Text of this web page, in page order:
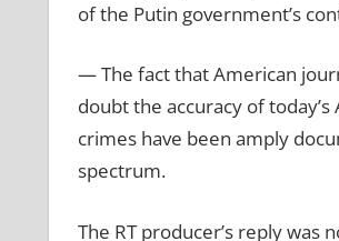
of the Putin government’s
— The fact that American
doubt the accuracy of
crimes have been amply
spectrum.
The RT producer’s reply